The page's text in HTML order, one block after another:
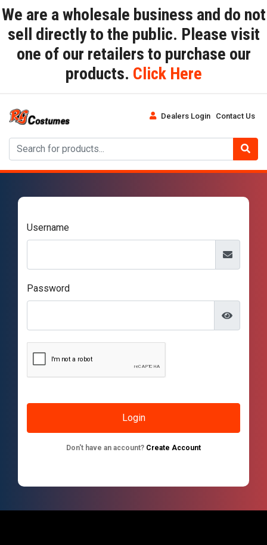
We are a wholesale business and do not
sell directly to the public. Please visit
one of our retailers to purchase our
products. Click Here
Dealers Login Contact Us
Username
Password
Don't have an account? Create Account